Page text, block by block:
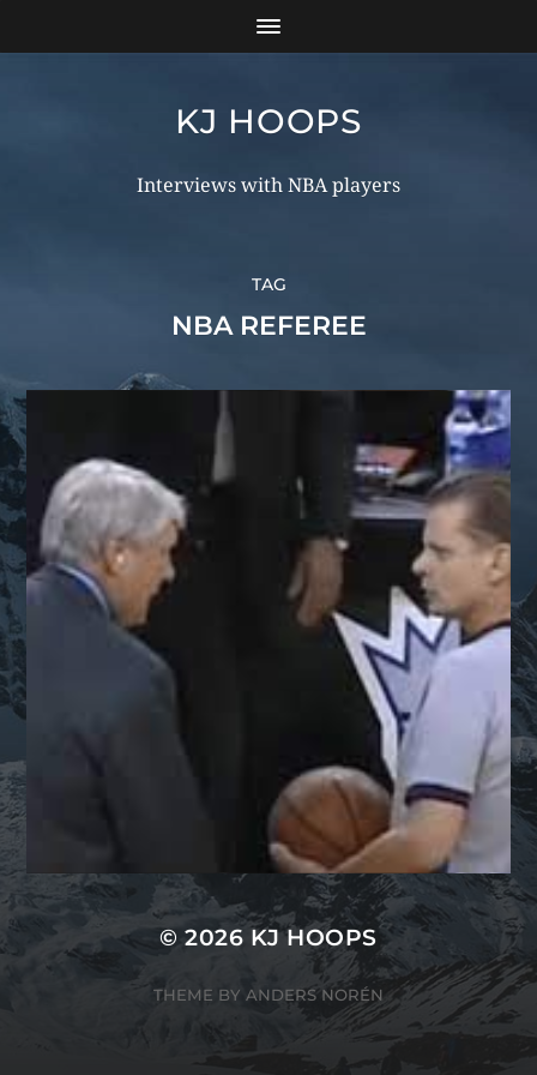
KJ HOOPS
Interviews with NBA players
TAG
NBA REFEREE
© 2026 KJ HOOPS
THEME BY ANDERS NORÉN